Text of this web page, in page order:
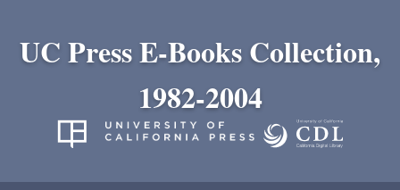
UC Press E-Books Collection,
1982-2004